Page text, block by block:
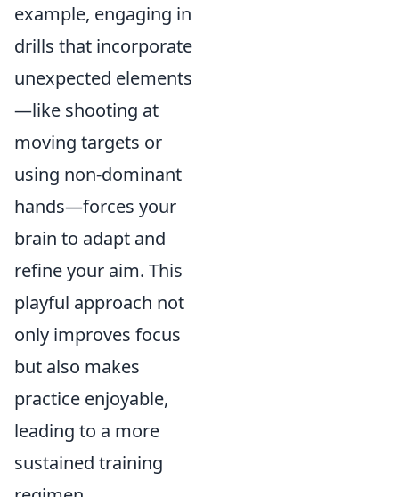
example, engaging in
drills that incorporate
unexpected elements
—like shooting at
moving targets or
using non-dominant
hands—forces your
brain to adapt and
refine your aim. This
playful approach not
only improves focus
but also makes
practice enjoyable,
leading to a more
sustained training